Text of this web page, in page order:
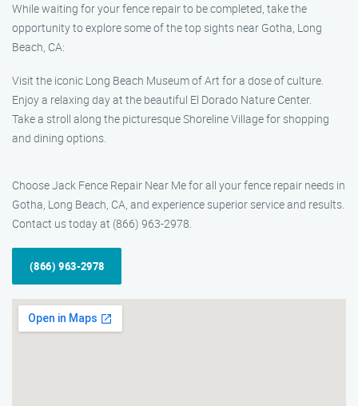
While waiting for your fence repair to be completed, take the
opportunity to explore some of the top sights near Gotha, Long
Beach, CA:
Visit the iconic Long Beach Museum of Art for a dose of culture.
Enjoy a relaxing day at the beautiful El Dorado Nature Center.
Take a stroll along the picturesque Shoreline Village for shopping
and dining options.
Choose Jack Fence Repair Near Me for all your fence repair needs in
Gotha, Long Beach, CA, and experience superior service and results.
Contact us today at (866) 963-2978.
(866) 963-2978